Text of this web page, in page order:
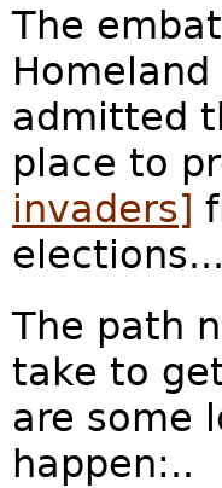
The
admitted
place to
invaders]
elections...
The path
take to
are some
happen:..